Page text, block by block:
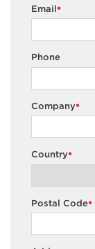
*
Email
Phone
*
Company
*
Country
*
Postal Code